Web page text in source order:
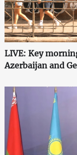
LIVE: Key
Azerbaijan and